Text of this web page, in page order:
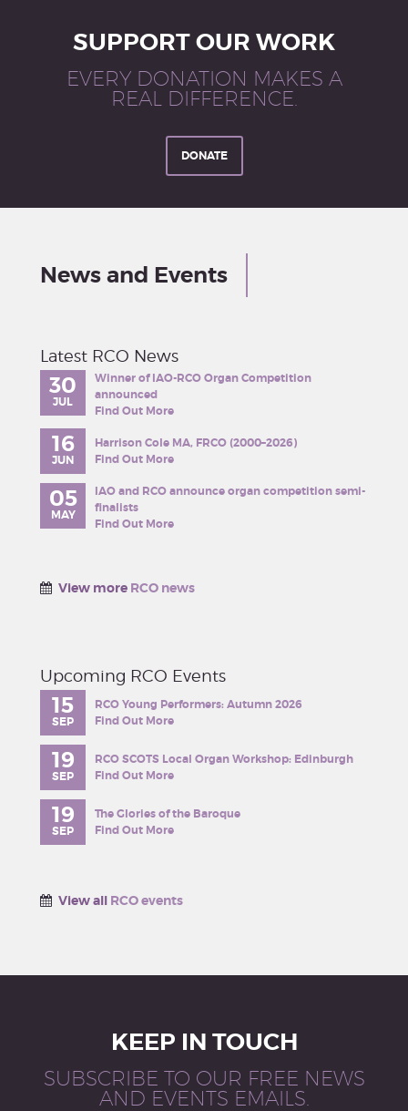
SUPPORT OUR WORK
EVERY DONATION MAKES A
REAL DIFFERENCE.
DONATE
News and Events
Latest RCO News
30
JUL
Winner of IAO-RCO Organ Competition
announced
Find Out More
16
JUN
Harrison Cole MA, FRCO (2000–2026)
Find Out More
05
MAY
IAO and RCO announce organ competition semi-
finalists
Find Out More
View more RCO news
Upcoming RCO Events
15
SEP
RCO Young Performers: Autumn 2026
Find Out More
19
SEP
RCO SCOTS Local Organ Workshop: Edinburgh
Find Out More
19
SEP
The Glories of the Baroque
Find Out More
View all RCO events
KEEP IN TOUCH
SUBSCRIBE TO OUR FREE NEWS
AND EVENTS EMAILS.